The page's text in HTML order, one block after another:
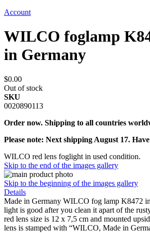
Account
WILCO foglamp
in Germany
$0.00
Out of stock
SKU
0020890113
Order now. Shipping to all countries
Please note: Next shipping August 17.
WILCO red lens foglight in used condition.
Skip to the end of the images gallery
Skip to the beginning of the images gallery
Details
Made in Germany WILCO fog lamp K8472
light is good after you clean it apart of the
red lens size is 12 x 7,5 cm and mounted
lens is stamped with “WILCO, Made in